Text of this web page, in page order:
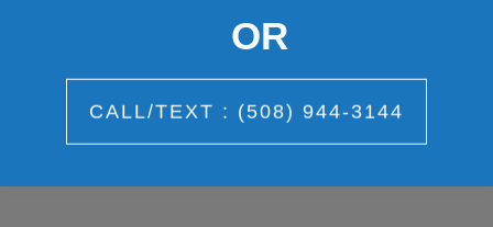
OR
CALL/TEXT : (508) 944-3144